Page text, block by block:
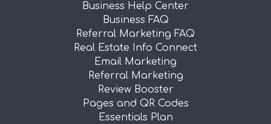
Business Help Center
Business FAQ
Referral Marketing FAQ
Real Estate Info Connect
Email Marketing
Referral Marketing
Review Booster
Pages and QR Codes
Essentials Plan